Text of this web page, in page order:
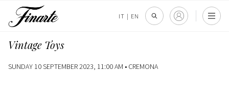
IT | EN
Vintage Toys
SUNDAY 10 SEPTEMBER 2023, 11:00 AM • CREMONA